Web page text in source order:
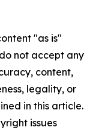
"as is"
not accept any
content,
legality, or
in this article.
issues